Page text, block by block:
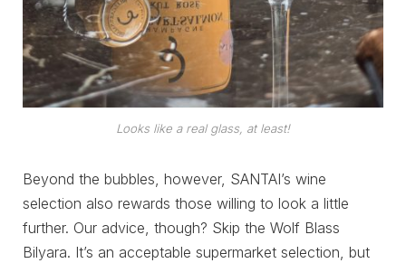
Looks like a real glass, at least!
Beyond the bubbles, however, SANTAI’s wine
selection also rewards those willing to look a little
further. Our advice, though? Skip the Wolf Blass
Bilyara. It’s an acceptable supermarket selection, but